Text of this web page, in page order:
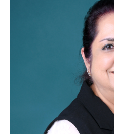
worked as the Financial
Director of various
end retail and FMCG
casual dining and quick-
She holds an MBA and an
Polytechnic University,
Assumption University,